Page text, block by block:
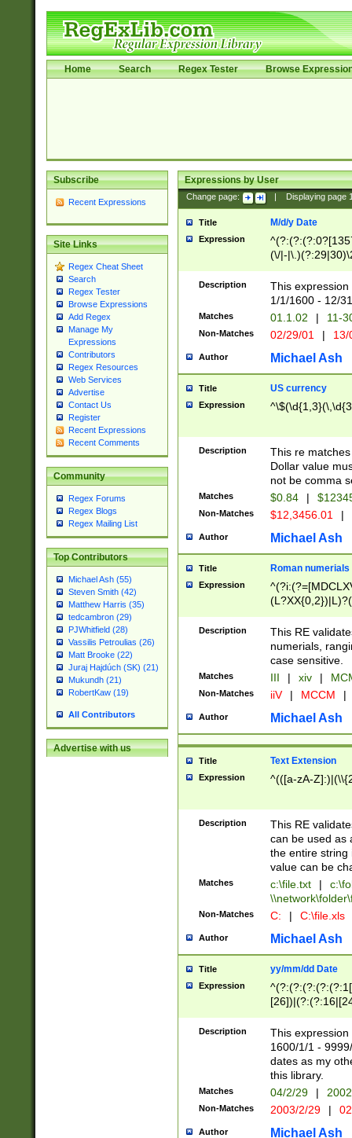
Home Search Regex Tester Browse
Subscribe
Recent Expressions
Site Links
Regex Cheat Sheet
Search
Regex Tester
Browse Expressions
Add Regex
Manage My
Expressions
Contributors
Regex Resources
Web Services
Advertise
Contact Us
Register
Recent Expressions
Recent Comments
Community
Regex Forums
Regex Blogs
Regex Mailing List
Top Contributors
Michael Ash (55)
Steven Smith (42)
Matthew Harris (35)
tedcambron (29)
PJWhitfield (28)
Vassilis Petroulias (26)
Matt Brooke (22)
Juraj Hajdúch (SK) (21)
Mukundh (21)
RobertKaw (19)
All Contributors
Advertise with us
Expressions by User
Change page: Displaying page
Title M/d/y Date
Expression
(\/|-
(?:1[0-2]))(\/|-
\d{2})$
Description
This
1/1/1600 - 12/
Matches 01.1.02 | 11-
Non-Matches 02/29/01 |
Author Michael Ash
Title US currency
Expression
Description
This re
Dollar value
not be comma
Matches $0.84 |
Non-Matches $12,3456.01 |
Author Michael Ash
Title Roman numerials
Expression
Description
This RE
numerials,
case sensitive.
Matches III | xiv |
Non-Matches iiV | MCCM |
Author Michael Ash
Title Text Extension
Expression ^(([a-zA-
Description
This RE
can be used as
the entire string
value can be
Matches c:\file.txt |
Non-Matches C: | C:\file.xls
Author Michael Ash
Title yy/mm/dd Date
Expression
(?:0?[1-
Description
This
1600/1/1 -
dates as my
this library.
Matches 04/2/29 |
Non-Matches 2003/2/29 |
Author Michael Ash